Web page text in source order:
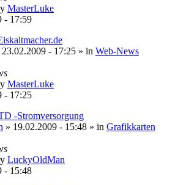
MasterLuke
- 17:59
23.02.2009 - 17:25 » in Web-News
MasterLuke
- 17:25
-Stromversorgung
» 19.02.2009 - 15:48 » in Grafikkarten
LuckyOldMan
- 15:48